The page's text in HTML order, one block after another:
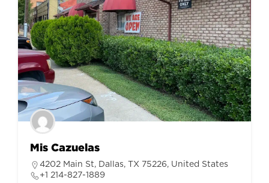
Mis Cazuelas
4202 Main St, Dallas, TX 75226, United States
+1 214-827-1889